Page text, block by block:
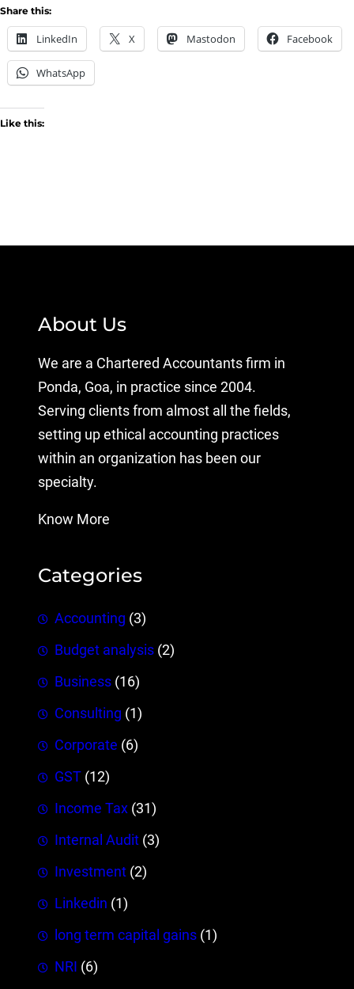
Share this:
LinkedIn X Mastodon Facebook
WhatsApp
Like this:
About Us
We are a Chartered Accountants firm in
Ponda, Goa, in practice since 2004.
Serving clients from almost all the fields,
setting up ethical accounting practices
within an organization has been our
specialty.
Know More
Categories
Accounting (3)
Budget analysis (2)
Business (16)
Consulting (1)
Corporate (6)
GST (12)
Income Tax (31)
Internal Audit (3)
Investment (2)
Linkedin (1)
long term capital gains (1)
NRI (6)